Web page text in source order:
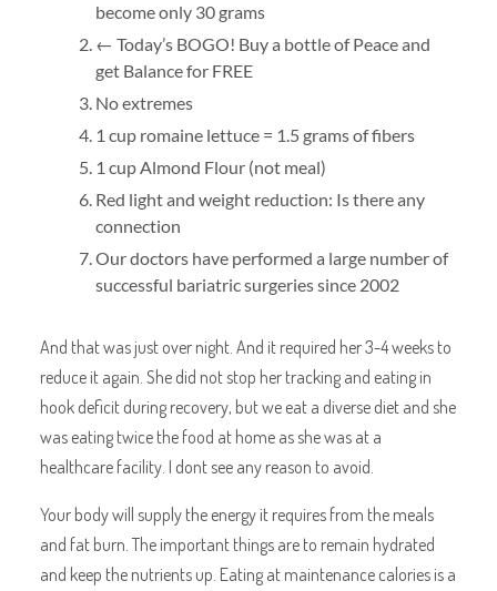
become only 30 grams
← Today’s BOGO! Buy a bottle of Peace and
get Balance for FREE
No extremes
1 cup romaine lettuce = 1.5 grams of fibers
1 cup Almond Flour (not meal)
Red light and weight reduction: Is there any
connection
Our doctors have performed a large number of
successful bariatric surgeries since 2002
And that was just over night. And it required her 3-4 weeks to
reduce it again. She did not stop her tracking and eating in
hook deficit during recovery, but we eat a diverse diet and she
was eating twice the food at home as she was at a
healthcare facility. I dont see any reason to avoid.
Your body will supply the energy it requires from the meals
and fat burn. The important things are to remain hydrated
and keep the nutrients up. Eating at maintenance calories is a